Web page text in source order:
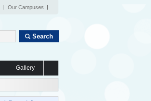
Our Campuses
Search
Gallery